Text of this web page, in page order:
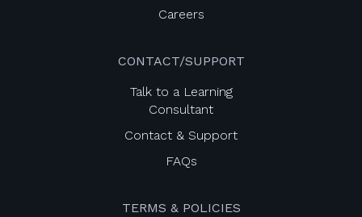
Careers
CONTACT/SUPPORT
Talk to a Learning
Consultant
Contact & Support
FAQs
TERMS & POLICIES